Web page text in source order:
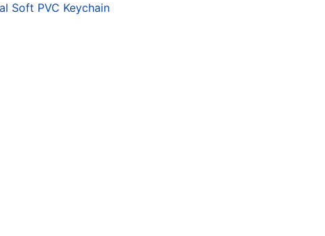
Soft PVC Keychain